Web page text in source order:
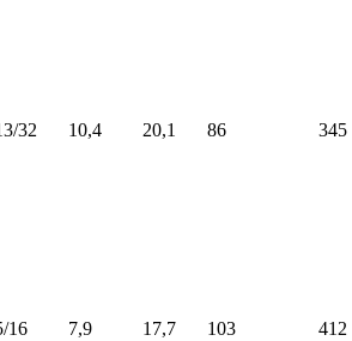
32 10,4 20,1 86 345
16 7,9 17,7 103 412